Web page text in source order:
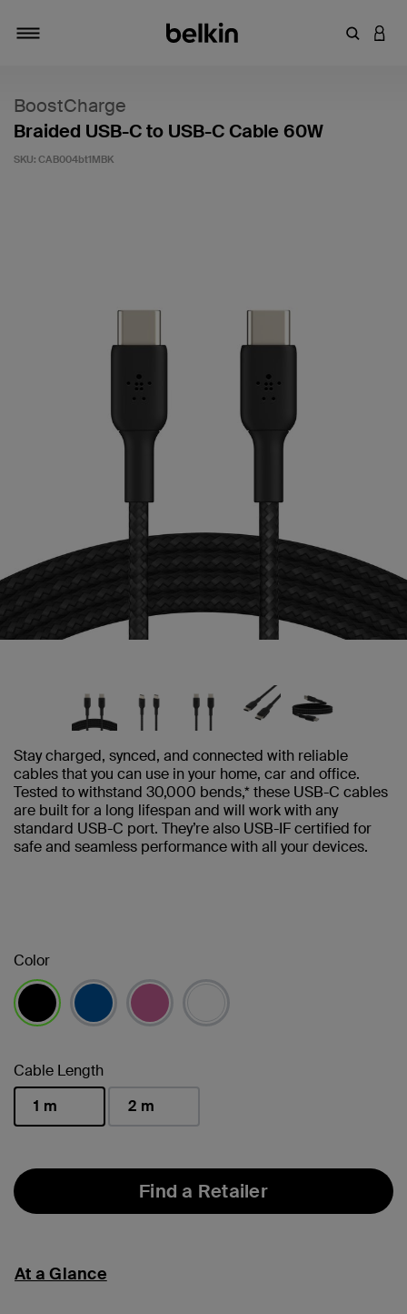
Enter
BoostCharge
Braided USB-C to USB-C Cable 60W
SKU: CAB004bt1MBK
Stay charged, synced, and connected with reliable
cables that you can use in your home, car and office.
Tested to withstand 30,000 bends,* these USB-C cables
are built for a long lifespan and will work with any
standard USB-C port. They’re also USB-IF certified for
safe and seamless performance with all your devices.
Color
Cable Length
1 m
2 m
Find a Retailer
At a Glance